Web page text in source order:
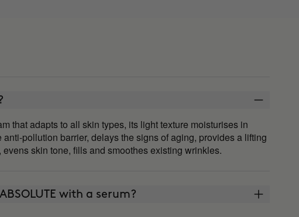
that adapts to all skin types, its light texture moisturises in
pollution barrier, delays the signs of aging, provides a lifting
skin tone, fills and smoothes existing wrinkles.
with a serum?